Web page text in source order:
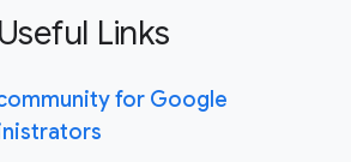
Useful Links
for Google